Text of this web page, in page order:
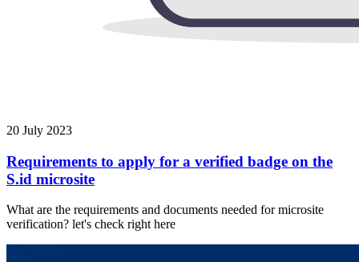
20 July 2023
Requirements to apply for a verified badge on the
S.id microsite
What are the requirements and documents needed for microsite
verification? let's check right here